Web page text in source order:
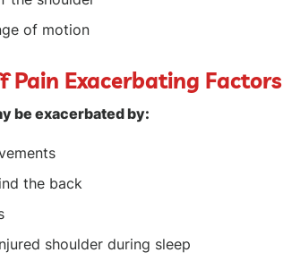
of motion
Pain Exacerbating Factors
be exacerbated by:
the back
shoulder during sleep